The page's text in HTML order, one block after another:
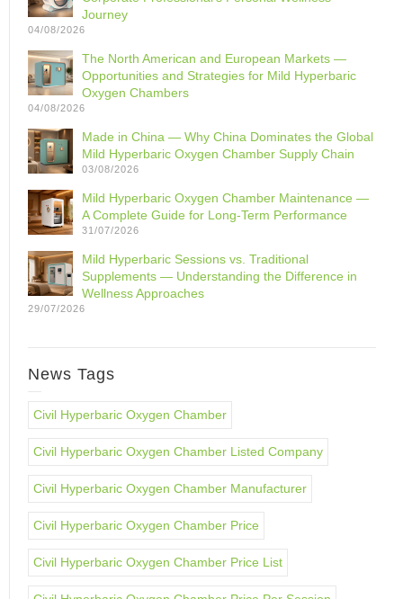
Journey
04/08/2026
The North American and European Markets —
Opportunities and Strategies for Mild Hyperbaric
Oxygen Chambers
04/08/2026
Made in China — Why China Dominates the Global
Mild Hyperbaric Oxygen Chamber Supply Chain
03/08/2026
Mild Hyperbaric Oxygen Chamber Maintenance —
A Complete Guide for Long-Term Performance
31/07/2026
Mild Hyperbaric Sessions vs. Traditional
Supplements — Understanding the Difference in
Wellness Approaches
29/07/2026
News Tags
Civil Hyperbaric Oxygen Chamber
Civil Hyperbaric Oxygen Chamber Listed Company
Civil Hyperbaric Oxygen Chamber Manufacturer
Civil Hyperbaric Oxygen Chamber Price
Civil Hyperbaric Oxygen Chamber Price List